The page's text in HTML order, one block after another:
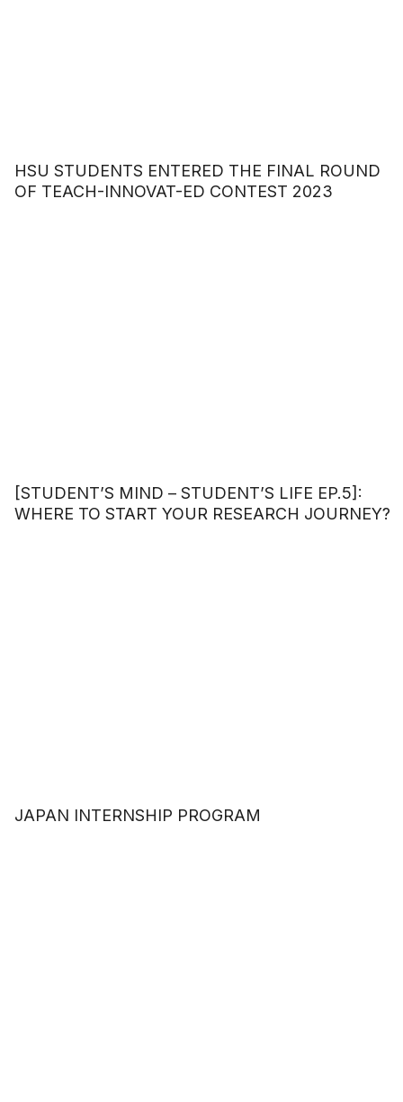
HSU STUDENTS ENTERED THE FINAL ROUND
OF TEACH-INNOVAT-ED CONTEST 2023
[STUDENT’S MIND – STUDENT’S LIFE EP.5]:
WHERE TO START YOUR RESEARCH JOURNEY?
JAPAN INTERNSHIP PROGRAM